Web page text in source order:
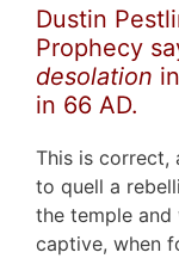
Dustin
Prophecy
desolation
in 66 AD.
This is correct,
to quell a
the temple
captive, when